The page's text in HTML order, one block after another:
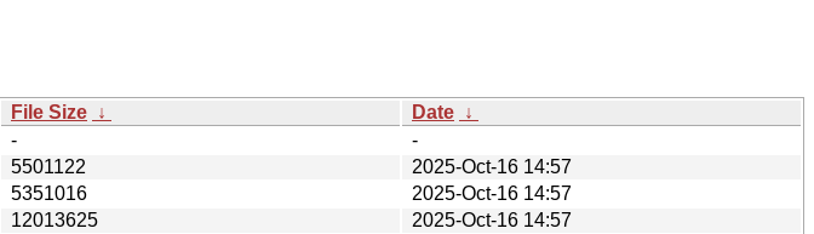
File Size ↓ Date ↓
-
-
5501122
2025-Oct-16 14:57
5351016
2025-Oct-16 14:57
12013625
2025-Oct-16 14:57